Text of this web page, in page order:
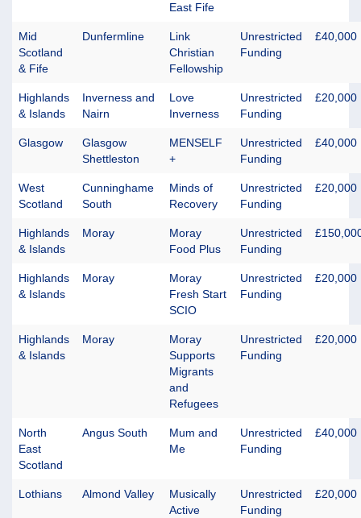
East Fife
Mid
Scotland
& Fife
Dunfermline
Link
Christian
Fellowship
Unrestricted
Funding
£40,000
Highlands
& Islands
Inverness and
Nairn
Love
Inverness
Unrestricted
Funding
£20,000
Glasgow
Glasgow
Shettleston
MENSELF
+
Unrestricted
Funding
£40,000
West
Scotland
Cunninghame
South
Minds of
Recovery
Unrestricted
Funding
£20,000
Highlands
& Islands
Moray
Moray
Food Plus
Unrestricted
Funding
Highlands
& Islands
Moray
Moray
Fresh Start
SCIO
Unrestricted
Funding
£20,000
Highlands
& Islands
Moray
Moray
Supports
Migrants
and
Refugees
Unrestricted
Funding
£20,000
North
East
Scotland
Angus South
Mum and
Me
Unrestricted
Funding
£40,000
Lothians Almond Valley
Musically
Active
Unrestricted
Funding
£20,000